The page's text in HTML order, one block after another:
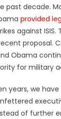
past decade.
provided
against ISIS.
proposal.
Obama
for military
years, we
of further